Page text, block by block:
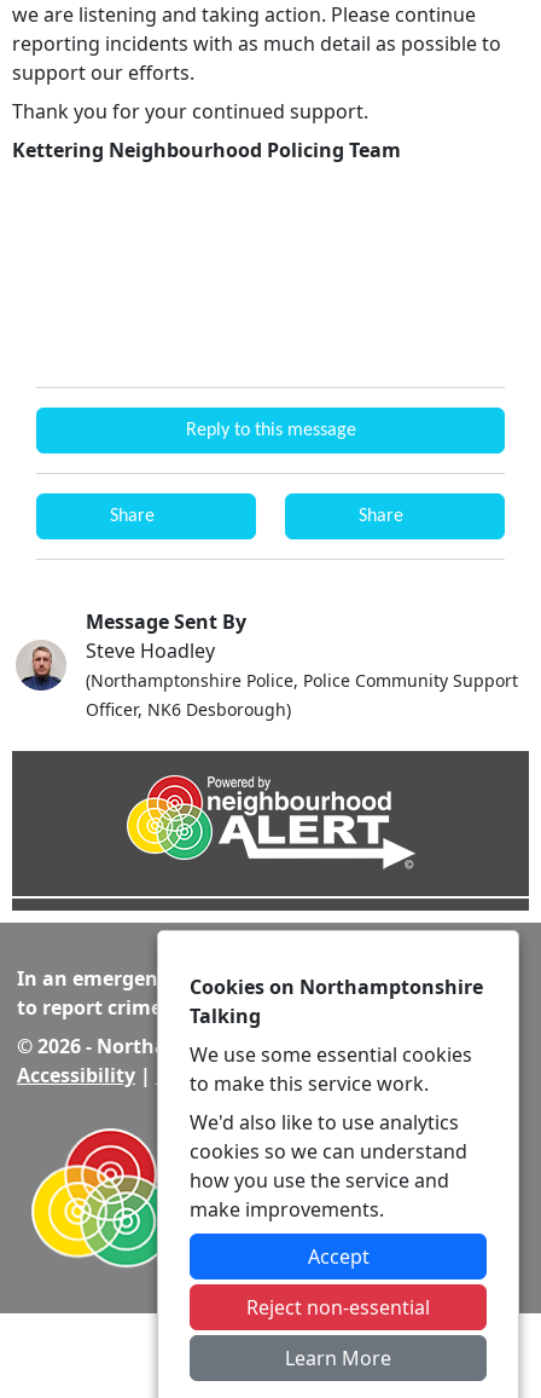
we are listening and taking action. Please continue
reporting incidents with as much detail as possible to
support our efforts.
Thank you for your continued support.
Kettering Neighbourhood Policing Team
Reply to this message
Share Share
Message Sent By
Steve Hoadley
(Northamptonshire Police, Police Community Support
Officer, NK6 Desborough)
In an emergency always call 999 or visit our website
to report crime online –www.northants.police.uk
© 2026 - Northamptonshire Talking -Privacy|
Accessibility | Neighbourhood Policing Teams
Cookies on Northamptonshire
Talking
We use some essential cookies
to make this service work.
We'd also like to use analytics
cookies so we can understand
how you use the service and
make improvements.
Accept
Reject non-essential
Learn More